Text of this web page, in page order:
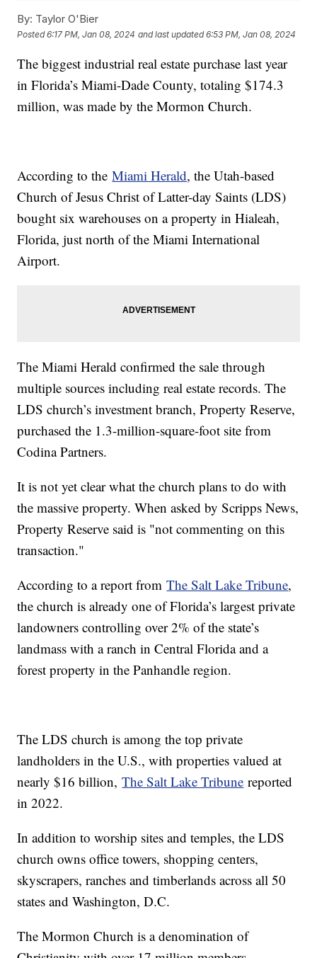
By: Taylor O'Bier
Posted6:17 PM, Jan 08, 2024 and last updated 6:53 PM, Jan 08, 2024
The biggest industrial real estate purchase last year
in Florida’s Miami-Dade County, totaling $174.3
million, was made by the Mormon Church.
According to theMiami Herald, the Utah-based
Church of Jesus Christ of Latter-day Saints (LDS)
bought six warehouses on a property in Hialeah,
Florida, just north of the Miami International
Airport.
The Miami Herald confirmed the sale through
multiple sources including real estate records. The
LDS church’s investment branch, Property Reserve,
purchased the 1.3-million-square-foot site from
Codina Partners.
It is not yet clear what the church plans to do with
the massive property. When asked by Scripps News,
Property Reserve said is "not commenting on this
transaction."
According to a report fromThe Salt Lake Tribune,
the church is already one of Florida’s largest private
landowners controlling over 2% of the state’s
landmass with a ranch in Central Florida and a
forest property in the Panhandle region.
The LDS church is among the top private
landholders in the U.S., with properties valued at
nearly $16 billion,The Salt Lake Tribune reported
in 2022.
In addition to worship sites and temples, the LDS
church owns office towers, shopping centers,
skyscrapers, ranches and timberlands across all 50
states and Washington, D.C.
The Mormon Church is a denomination of